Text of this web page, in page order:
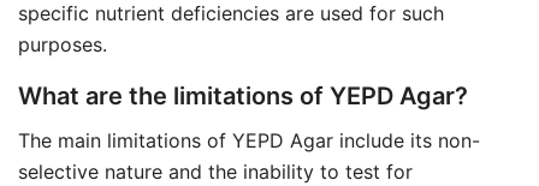
specific nutrient deficiencies are used for such
purposes.
What are the limitations of YEPD Agar?
The main limitations of YEPD Agar include its non-
selective nature and the inability to test for